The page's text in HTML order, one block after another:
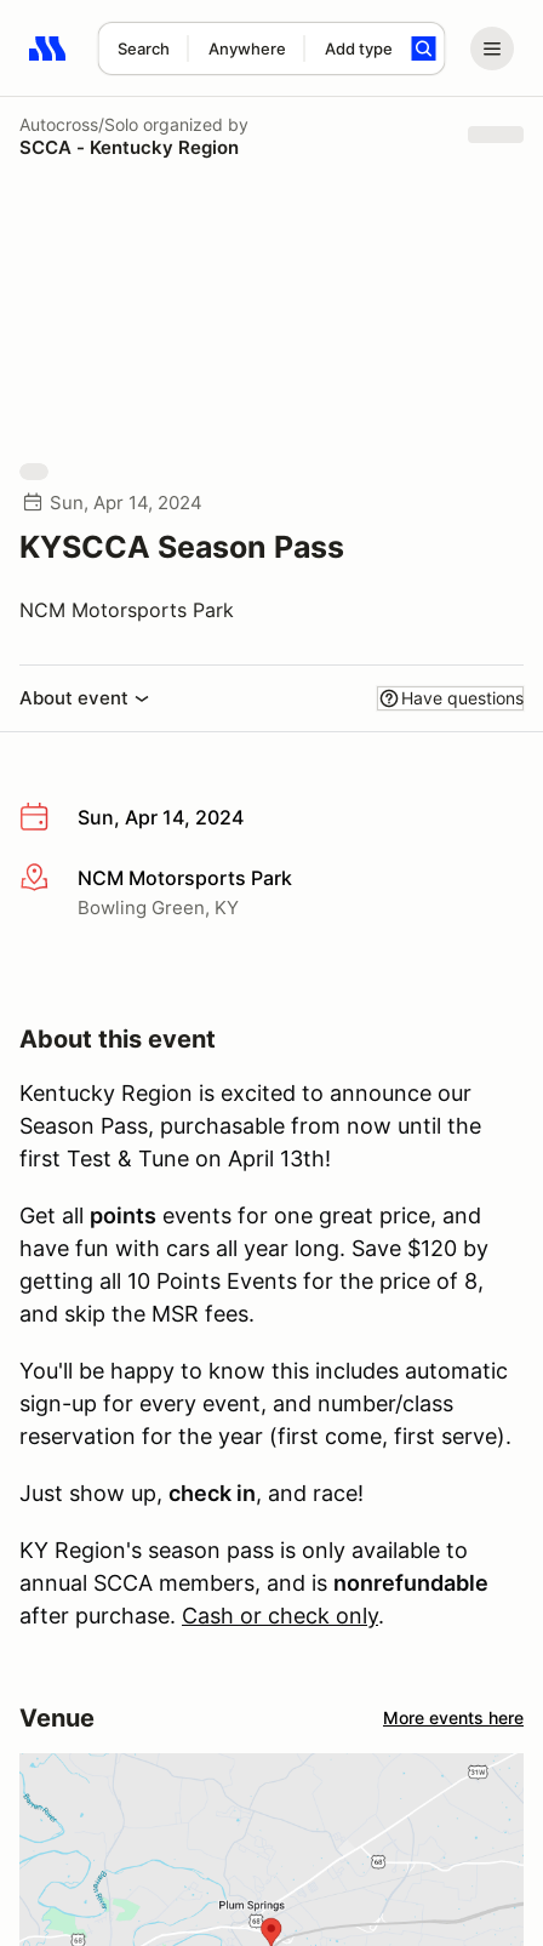
Search Anywhere Add type
Search results: No search term
Autocross/Solo organized by
SCCA - Kentucky Region
Sun, Apr 14, 2024
KYSCCA Season Pass
NCM Motorsports Park
About event Have questions
Sun, Apr 14, 2024
More infoNCM Motorsports Park
Bowling Green, KY
About this event
Kentucky Region is excited to announce our
Season Pass, purchasable from now until the
first Test & Tune on April 13th!
Get all points events for one great price, and
have fun with cars all year long. Save $120 by
getting all 10 Points Events for the price of 8,
and skip the MSR fees.
You'll be happy to know this includes automatic
sign-up for every event, and number/class
reservation for the year (first come, first serve).
Just show up, check in, and race!
KY Region's season pass is only available to
annual SCCA members, and is nonrefundable
after purchase. Cash or check only.
Venue More events here